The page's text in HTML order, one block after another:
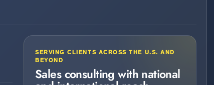
SERVING CLIENTS ACROSS THE U.S. AND
BEYOND
Sales consulting with national